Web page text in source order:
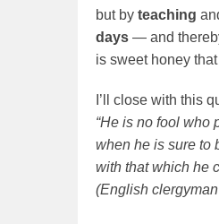
but by teaching
days — and
is sweet honey
I’ll close with this
“He is no fool who
when he is sure to
with that which he
(English